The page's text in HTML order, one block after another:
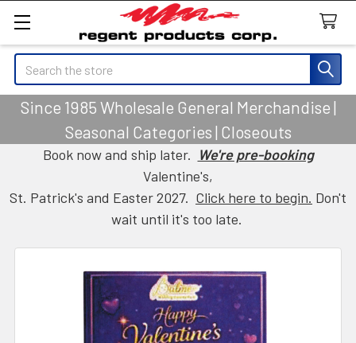
Search
Since 1985 Wholesale General Merchandise |
Seasonal Categories | Closeouts
Book now and ship later. We're pre-booking
Valentine's,
St. Patrick's and Easter 2027. Click here to begin. Don't
wait until it's too late.